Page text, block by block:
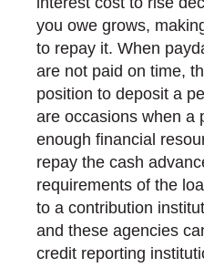
you owe grows,
to repay it. When
are not paid on time,
position to deposit a
are occasions when a
enough financial
repay the cash
requirements of the
to a contribution
and these agencies
credit reporting